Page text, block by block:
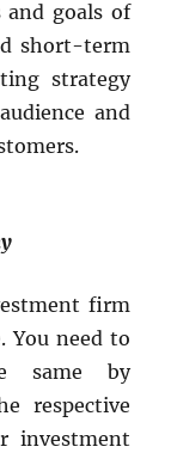
and goals of
short-term
strategy
and
firm
You need to
same by
respective
investment